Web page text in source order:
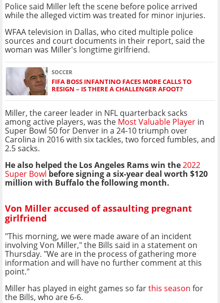
Police said Miller left the scene before police arrived
while the alleged victim was treated for minor injuries.
WFAA television in Dallas, who cited multiple police
sources and court documents in their report, said the
woman was Miller's longtime girlfriend.
SOCCER
FIFA BOSS INFANTINO FACES MORE CALLS TO
RESIGN – IS THERE A CHALLENGER AFOOT?
Miller, the career leader in NFL quarterback sacks
among active players, was the Most Valuable Player in
Super Bowl 50 for Denver in a 24-10 triumph over
Carolina in 2016 with six tackles, two forced fumbles, and
2.5 sacks.
He also helped the Los Angeles Rams win the2022
Super Bowl before signing a six-year deal worth $120
million with Buffalo the following month.
Von Miller accused of assaulting pregnant
girlfriend
"This morning, we were made aware of an incident
involving Von Miller," the Bills said in a statement on
Thursday. "We are in the process of gathering more
information and will have no further comment at this
point."
Miller has played in eight games so farthis season for
the Bills, who are 6-6.